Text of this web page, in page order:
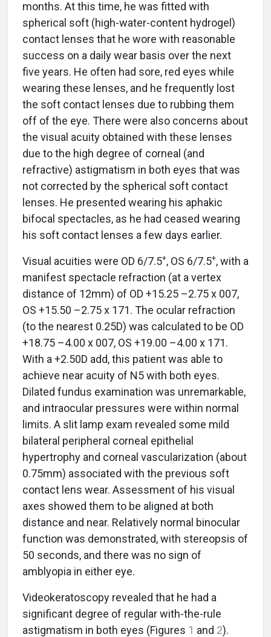
months. At this time, he was fitted with
spherical soft (high-water-content hydrogel)
contact lenses that he wore with reasonable
success on a daily wear basis over the next
five years. He often had sore, red eyes while
wearing these lenses, and he frequently lost
the soft contact lenses due to rubbing them
off of the eye. There were also concerns about
the visual acuity obtained with these lenses
due to the high degree of corneal (and
refractive) astigmatism in both eyes that was
not corrected by the spherical soft contact
lenses. He presented wearing his aphakic
bifocal spectacles, as he had ceased wearing
his soft contact lenses a few days earlier.
Visual acuities were OD 6/7.5+, OS 6/7.5+, with a
manifest spectacle refraction (at a vertex
distance of 12mm) of OD +15.25 –2.75 x 007,
OS +15.50 –2.75 x 171. The ocular refraction
(to the nearest 0.25D) was calculated to be OD
+18.75 –4.00 x 007, OS +19.00 –4.00 x 171.
With a +2.50D add, this patient was able to
achieve near acuity of N5 with both eyes.
Dilated fundus examination was unremarkable,
and intraocular pressures were within normal
limits. A slit lamp exam revealed some mild
bilateral peripheral corneal epithelial
hypertrophy and corneal vascularization (about
0.75mm) associated with the previous soft
contact lens wear. Assessment of his visual
axes showed them to be aligned at both
distance and near. Relatively normal binocular
function was demonstrated, with stereopsis of
50 seconds, and there was no sign of
amblyopia in either eye.
Videokeratoscopy revealed that he had a
significant degree of regular with-the-rule
astigmatism in both eyes (Figures 1 and 2).